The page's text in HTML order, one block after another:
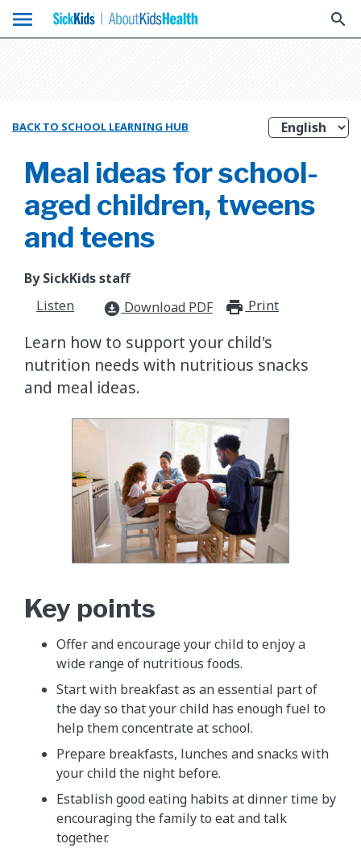
menu search
BACK TO SCHOOL LEARNING HUB
Meal ideas for school-
aged children, tweens
and teens
By SickKids staff
Listen
download_for_offline Download PDF Print
Learn how to support your child's
nutrition needs with nutritious snacks
and meal ideas.
Key points
Offer and encourage your child to enjoy a
wide range of nutritious foods.
Start with breakfast as an essential part of
the day so that your child has enough fuel to
help them concentrate at school.
Prepare breakfasts, lunches and snacks with
your child the night before.
Establish good eating habits at dinner time by
encouraging the family to eat and talk
together.